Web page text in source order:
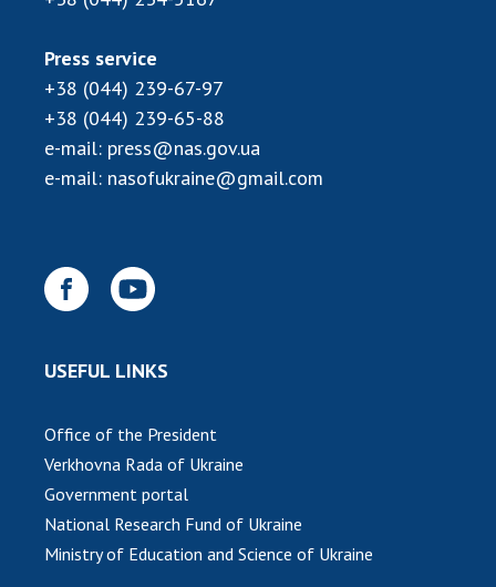
Press service
+38 (044) 239-67-97
+38 (044) 239-65-88
e-mail: press@nas.gov.ua
e-mail: nasofukraine@gmail.com
USEFUL LINKS
Office of the President
Verkhovna Rada of Ukraine
Government portal
National Research Fund of Ukraine
Ministry of Education and Science of Ukraine